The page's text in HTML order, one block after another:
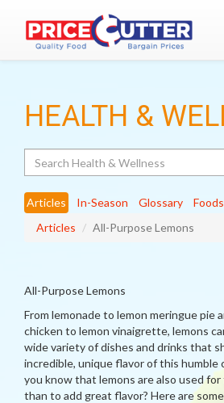
HEALTH &
Articles In-Season Glossary
Foods
Articles
All-Purpose Lemons
All-Purpose Lemons
From lemonade to lemon meringue pie
chicken to lemon vinaigrette, lemons
wide variety of dishes and drinks that
incredible, unique flavor of this humble
you know that lemons are also used
than to add great flavor? Here are